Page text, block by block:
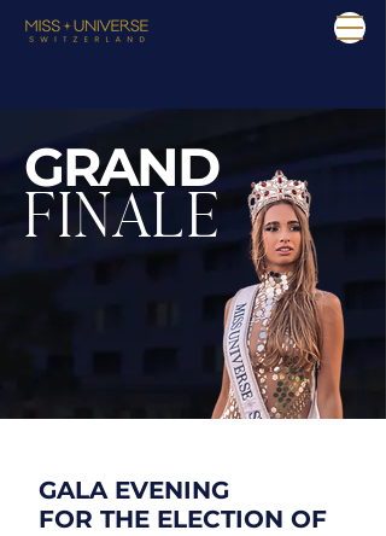
GALA EVENING
FOR THE ELECTION OF
GRAND
FINALE